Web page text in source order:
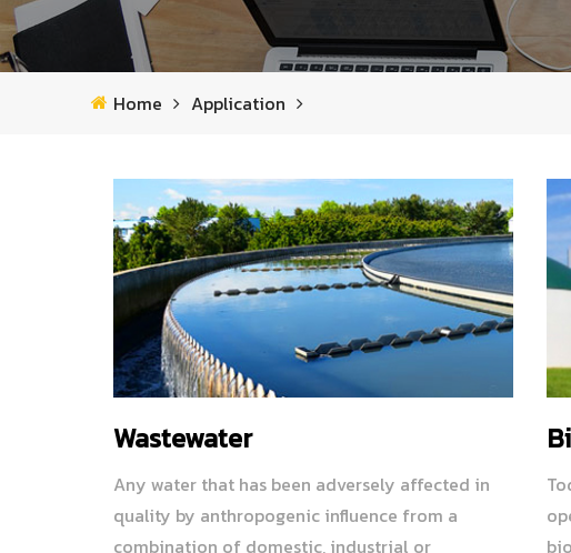
Home Application
Wastewater
Any water that has been adversely affected in
quality by anthropogenic influence from a
combination of domestic, industrial or